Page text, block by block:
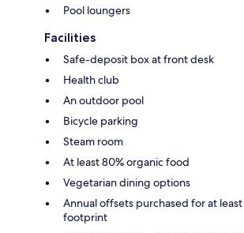
Pool loungers
Facilities
Safe-deposit box at front desk
Health club
An outdoor pool
Bicycle parking
Steam room
At least 80% organic food
Vegetarian dining options
Annual offsets purchased for at
footprint